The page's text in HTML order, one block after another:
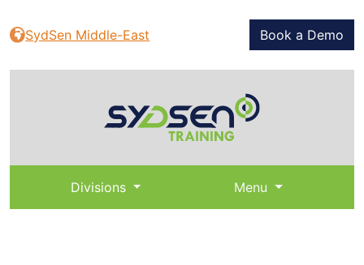
SydSen Middle-East Book a Demo
Divisions Menu